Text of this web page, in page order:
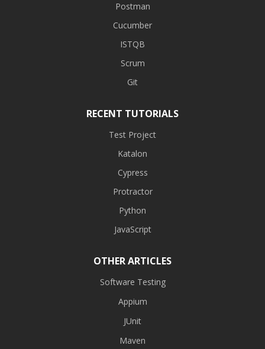
Postman
Cucumber
ISTQB
Scrum
Git
RECENT TUTORIALS
Test Project
Katalon
Cypress
Protractor
Python
JavaScript
OTHER ARTICLES
Software Testing
Appium
JUnit
Maven